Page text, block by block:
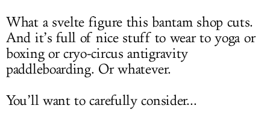
What a svelte figure this bantam shop cuts.
And it’s full of nice stuff to wear to yoga or
boxing or cryo-circus antigravity
paddleboarding. Or whatever.
You’ll want to carefully consider...